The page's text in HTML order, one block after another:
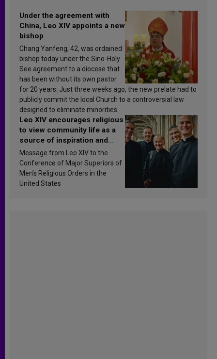
Under the agreement with
China, Leo XIV appoints a new
bishop
Chang Yanfeng, 42, was ordained
bishop today under the Sino-Holy
See agreement to a diocese that
has been without its own pastor
for 20 years. Just three weeks ago, the new prelate had to
publicly commit the local Church to a controversial law
designed to eliminate minorities.
Leo XIV encourages religious
to view community life as a
source of inspiration and
sanctification
Message from Leo XIV to the
Conference of Major Superiors of
Men’s Religious Orders in the
United States